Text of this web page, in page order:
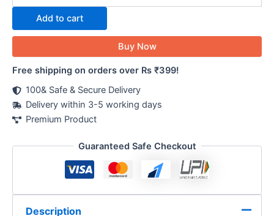
Add to cart
Buy Now
Free shipping on orders over Rs ₹399!
100& Safe & Secure Delivery
Delivery within 3-5 working days
Premium Product
Guaranteed Safe Checkout
Description